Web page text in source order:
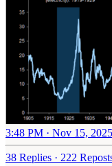
3:48 PM · Nov 15, 2025
38 Replies · 222